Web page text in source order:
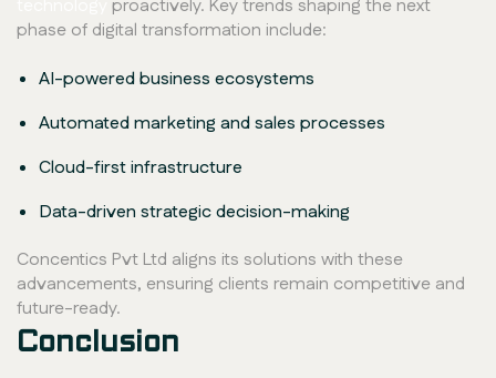
proactively. Key trends shaping the next
phase of digital transformation include:
AI-powered business ecosystems
Automated marketing and sales processes
Cloud-first infrastructure
Data-driven strategic decision-making
Concentics Pvt Ltd aligns its solutions with these
advancements, ensuring clients remain competitive and
future-ready.
Conclusion